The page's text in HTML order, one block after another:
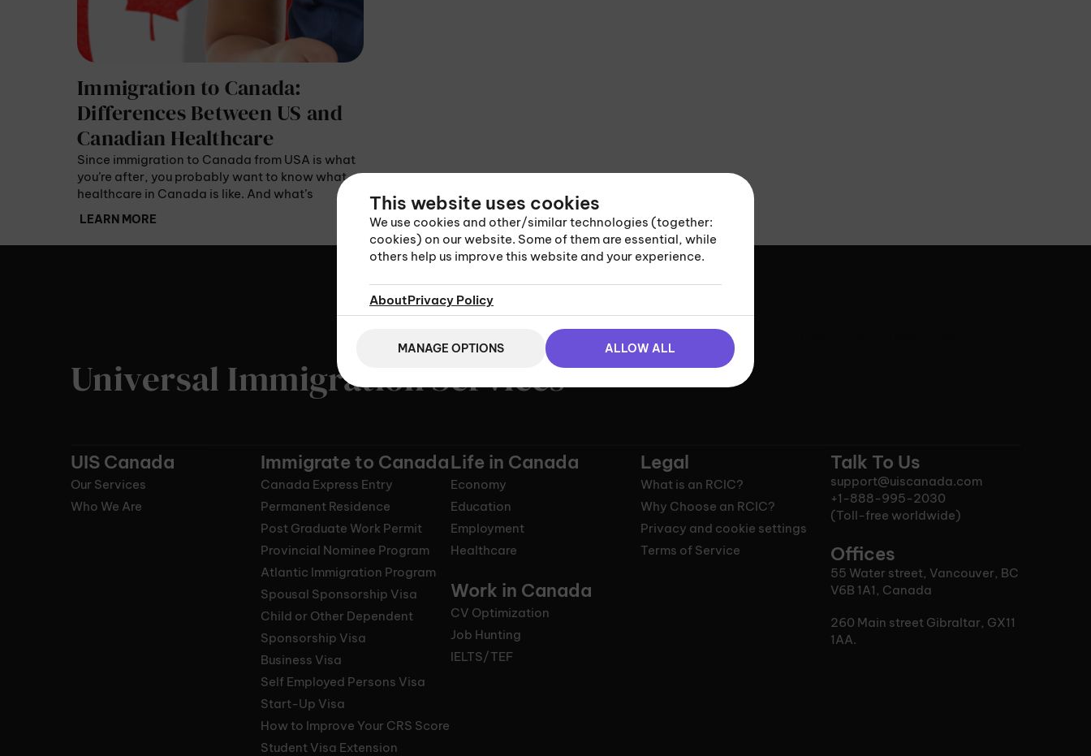
Immigration to Canada:
Differences Between US and
Canadian Healthcare
Since immigration to Canada from USA is what
you’re after, you probably want to know what
healthcare in Canada is like. And what’s
different from US healthcare? US patients pay
for their medical services using premiums or
copays – they never get free healthcare.
LEARN MORE
Universal Immigration Services
UIS Canada
Our Services
Who We Are
Immigrate to Canada
Canada Express Entry
Permanent Residence
Post Graduate Work Permit
Provincial Nominee Program
Atlantic Immigration Program
Spousal Sponsorship Visa
Child or Other Dependent
Sponsorship Visa
Business Visa
Self Employed Persons Visa
Start-Up Visa
How to Improve Your CRS Score
Student Visa Extension
Life in Canada
Economy
Education
Employment
Healthcare
Work in Canada
CV Optimization
Job Hunting
IELTS/TEF
Legal
What is an RCIC?
Why Choose an RCIC?
Privacy and cookie settings
Terms of Service
Talk To Us
support@uiscanada.com
+1-888-995-2030
(Toll-free worldwide)
Offices
55 Water street, Vancouver, BC
V6B 1A1, Canada
260 Main street Gibraltar, GX11
1AA.
This website uses cookies
We use cookies and other/similar technologies (together:
cookies) on our website. Some of them are essential, while
others help us improve this website and your experience.
AboutPrivacy Policy
MANAGE OPTIONS ALLOW ALL